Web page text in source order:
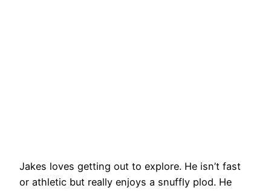
Jakes loves getting out to explore. He isn’t fast
or athletic but really enjoys a snuffly plod. He